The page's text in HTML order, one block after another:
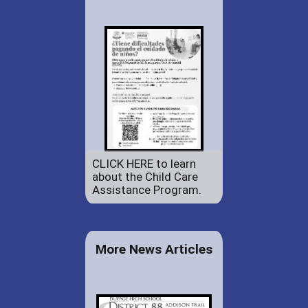
CLICK HERE to learn
about the Child Care
Assistance Program.
More News Articles